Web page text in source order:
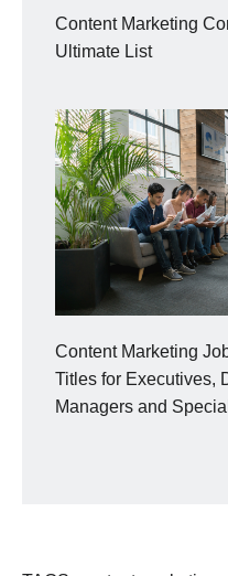
Content Marketing
Ultimate List
Content Marketing
Titles for Executives,
Managers and